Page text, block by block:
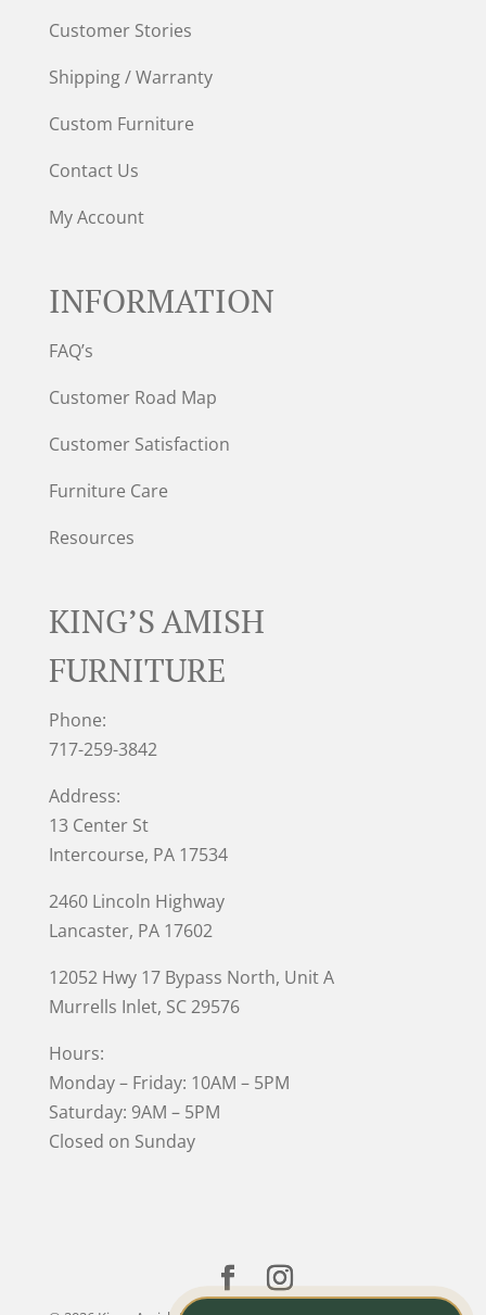
Customer Stories
Shipping / Warranty
Custom Furniture
Contact Us
My Account
INFORMATION
FAQ’s
Customer Road Map
Customer Satisfaction
Furniture Care
Resources
KING’S AMISH
FURNITURE
Phone:
717-259-3842
Address:
13 Center St
Intercourse, PA 17534
2460 Lincoln Highway
Lancaster, PA 17602
12052 Hwy 17 Bypass North, Unit A
Murrells Inlet, SC 29576
Hours:
Monday – Friday: 10AM – 5PM
Saturday: 9AM – 5PM
Closed on Sunday